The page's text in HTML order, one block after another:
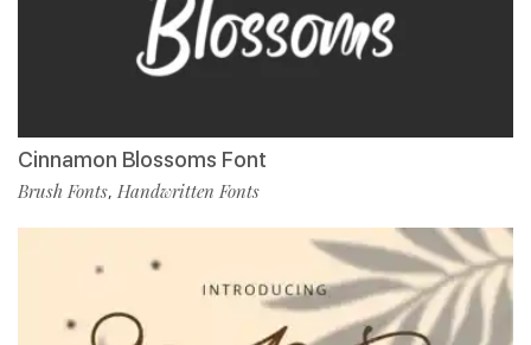
Cinnamon Blossoms Font
Brush Fonts, Handwritten Fonts